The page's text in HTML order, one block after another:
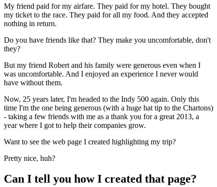
My friend paid for my airfare. They paid for my hotel. They bought
my ticket to the race. They paid for all my food. And they accepted
nothing in return.
Do you have friends like that? They make you uncomfortable, don't
they?
But my friend Robert and his family were generous even when I
was uncomfortable. And I enjoyed an experience I never would
have without them.
Now, 25 years later, I'm headed to the Indy 500 again. Only this
time I'm the one being generous (with a huge hat tip to the Chartons)
- taking a few friends with me as a thank you for a great 2013, a
year where I got to help their companies grow.
Want to see the web page I created highlighting my trip?
Pretty nice, huh?
Can I tell you how I created that page?